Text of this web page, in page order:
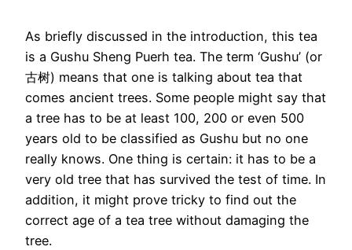
As briefly discussed in the introduction, this tea
is a Gushu Sheng Puerh tea. The term ‘Gushu’ (or
古树) means that one is talking about tea that
comes ancient trees. Some people might say that
a tree has to be at least 100, 200 or even 500
years old to be classified as Gushu but no one
really knows. One thing is certain: it has to be a
very old tree that has survived the test of time. In
addition, it might prove tricky to find out the
correct age of a tea tree without damaging the
tree.